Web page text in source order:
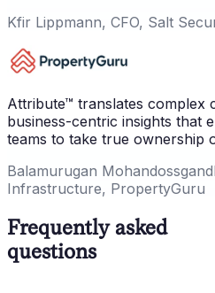
Kfir Lippmann, CFO, Salt
Attribute™ translates complex
business-centric insights that
teams to take true ownership
Balamurugan
Infrastructure, PropertyGuru
Frequently asked
questions